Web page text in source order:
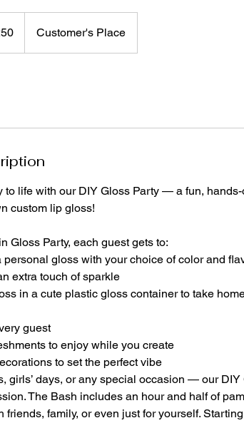
Customer's Place
to life with our DIY Gloss Party — a fun,
custom lip gloss!
Gloss Party, each guest gets to:
personal gloss with your choice of color and
extra touch of sparkle
in a cute plastic gloss container to take
guest
to enjoy while you create
to set the perfect vibe
girls’ days, or any special occasion — our
The Bash includes an hour and half of
friends, family, or even just for yourself.